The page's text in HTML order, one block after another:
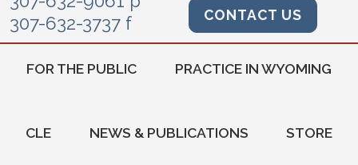
307-632-3737 f
CONTACT US
FOR THE PUBLIC PRACTICE IN WYOMING
CLE NEWS & PUBLICATIONS STORE